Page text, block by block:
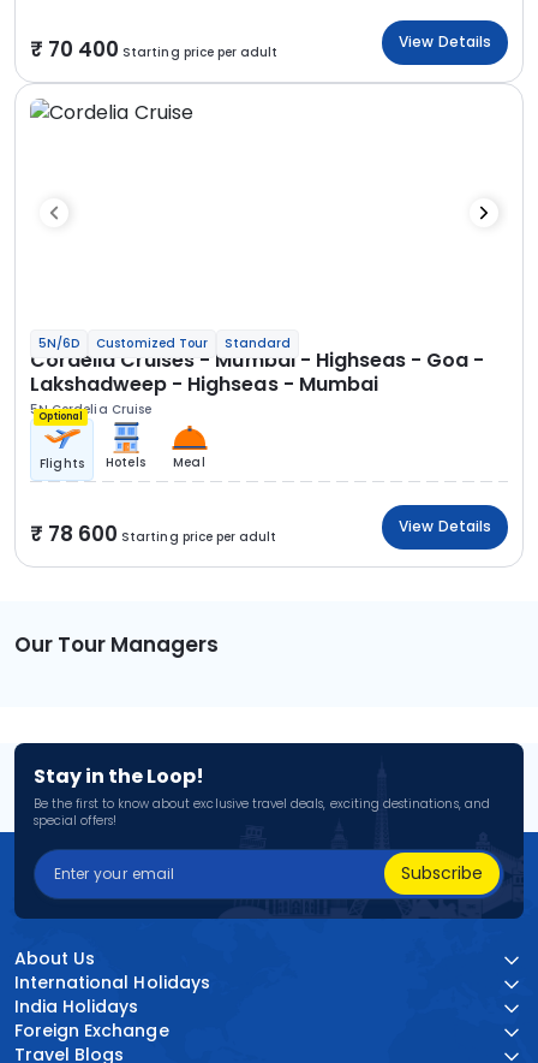
70 400 Starting price per adult
View Details
5N/6D Customized Tour Standard
Cordelia Cruises - Mumbai - Highseas - Goa -
Lakshadweep - Highseas - Mumbai
5N Cordelia Cruise
Optional
Flights Hotels Meal
78 600 Starting price per adult
View Details
Our Tour Managers
Stay in the Loop!
Be the first to know about exclusive travel deals, exciting destinations, and
special offers!
Subscribe
About Us
International Holidays
India Holidays
Foreign Exchange
Travel Blogs